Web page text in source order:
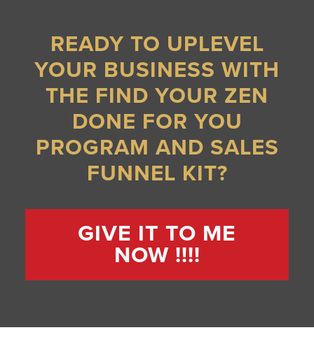
READY TO UPLEVEL
YOUR BUSINESS WITH
THE FIND YOUR ZEN
DONE FOR YOU
PROGRAM AND SALES
FUNNEL KIT?
GIVE IT TO ME
NOW !!!!